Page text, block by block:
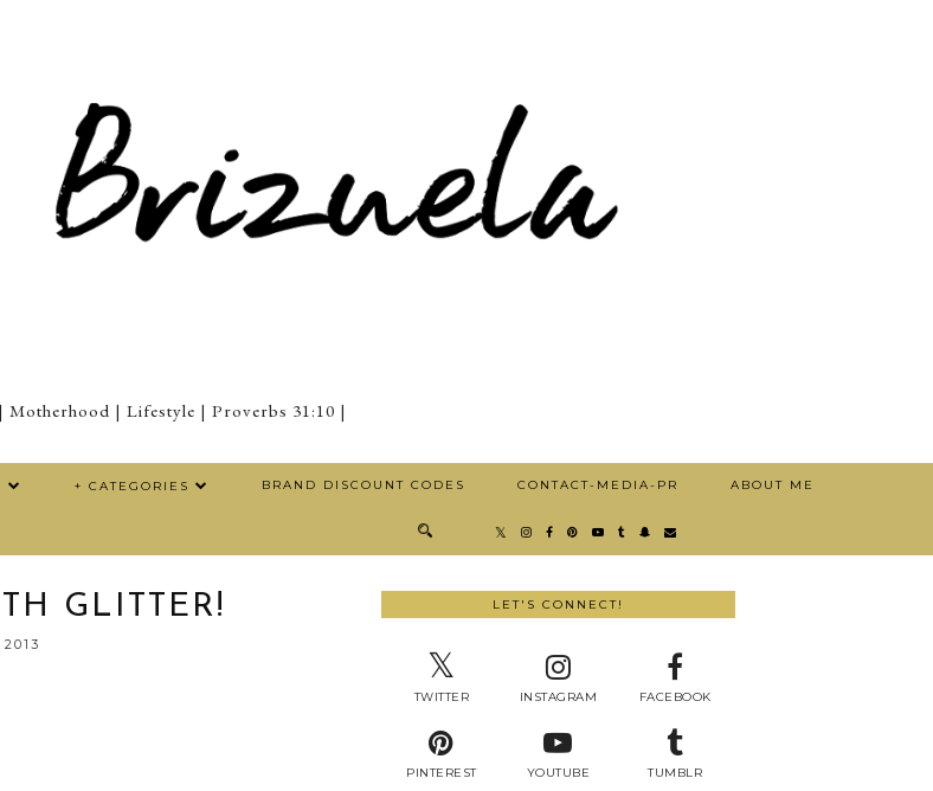
Motherhood | Lifestyle | Proverbs 31:10 |
+ CATEGORIES BRAND DISCOUNT CODES CONTACT-MEDIA-PR ABOUT ME
GLITTER! LET'S CONNECT!
TWITTER INSTAGRAM FACEBOOK
PINTEREST YOUTUBE TUMBLR